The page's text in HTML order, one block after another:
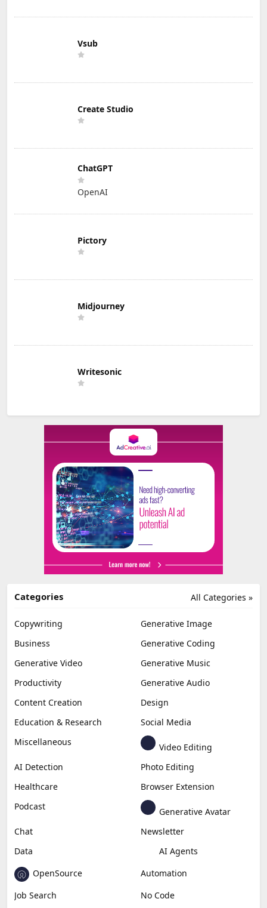
Vsub
Create Studio
ChatGPT
OpenAI
Pictory
Midjourney
Writesonic
All Categories »
Categories
Copywriting
Generative Image
Business
Generative Coding
Generative Video
Generative Music
Productivity
Generative Audio
Content Creation
Design
Education & Research
Social Media
Miscellaneous
Video Editing
AI Detection
Photo Editing
Healthcare
Browser Extension
Podcast
Generative Avatar
Chat
Newsletter
Data
AI Agents
OpenSource
Automation
Job Search
No Code